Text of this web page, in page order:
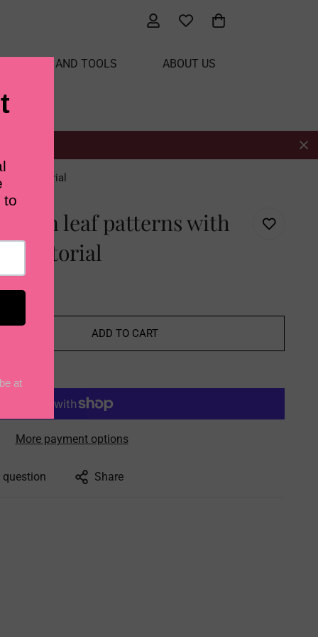
AND TOOLS ABOUT US
tutorial
fern leaf patterns with
tutorial
ADD TO CART
More payment options
question Share